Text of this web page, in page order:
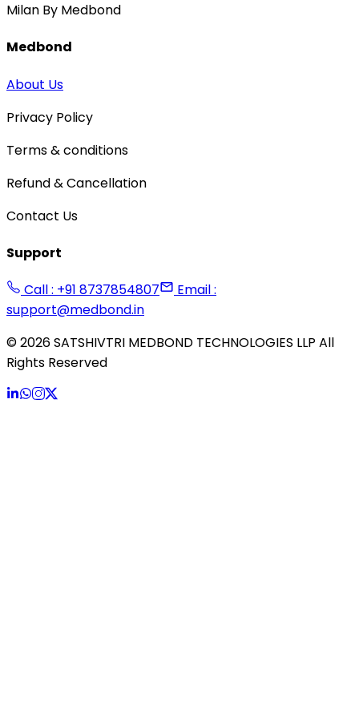
Milan By Medbond
Medbond
About Us
Privacy Policy
Terms & conditions
Refund & Cancellation
Contact Us
Support
Call : +91 8737854807
Email :
support@medbond.in
©2026SATSHIVTRI MEDBOND TECHNOLOGIES LLP All
Rights Reserved